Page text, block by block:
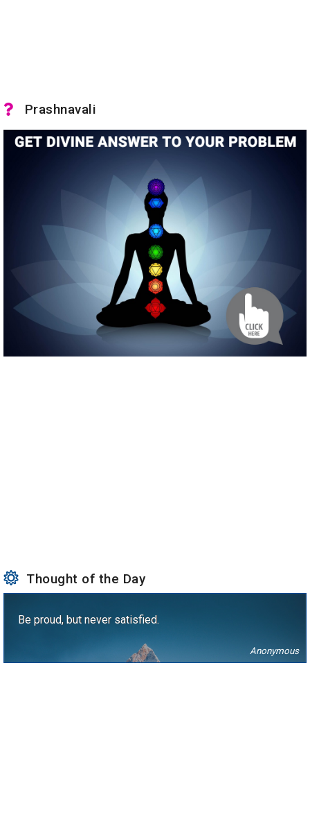
Prashnavali
Thought of the Day
Be proud, but never satisfied.
Anonymous